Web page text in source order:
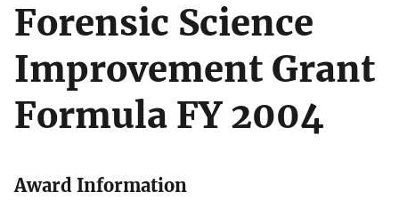
Forensic Science
Improvement Grant
Formula FY 2004
Award Information